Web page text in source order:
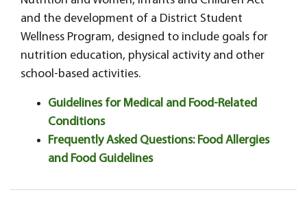
and the development of a District Student
Wellness Program, designed to include goals for
nutrition education, physical activity and other
school-based activities.
Guidelines for Medical and Food-Related
Conditions
Frequently Asked Questions: Food Allergies
and Food Guidelines